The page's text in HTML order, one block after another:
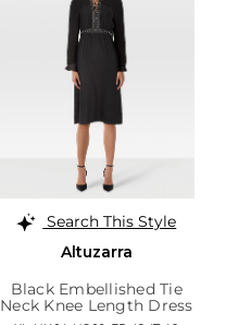
Search This Style
Altuzarra
Black Embellished Tie
Neck Knee Length Dress